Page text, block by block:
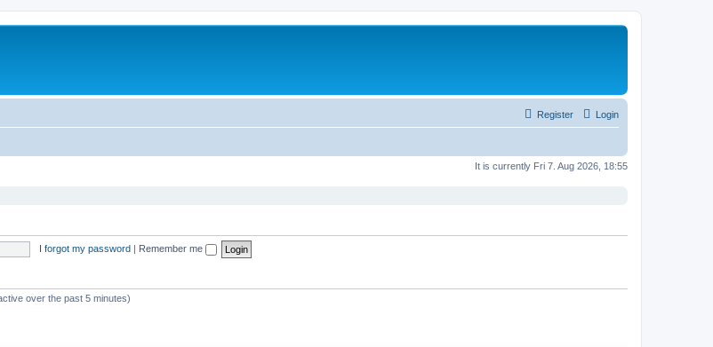
Login
Register
It is currently Fri 7. Aug 2026, 18:55
I forgot my password | Remember me
over the past 5 minutes)